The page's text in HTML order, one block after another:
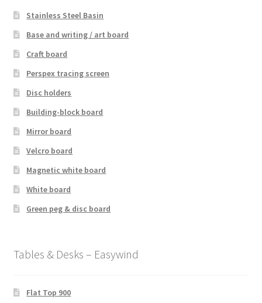
Stainless Steel Basin
Base and writing / art board
Craft board
Perspex tracing screen
Disc holders
Building-block board
Mirror board
Velcro board
Magnetic white board
White board
Green peg & disc board
Tables & Desks – Easywind
Flat Top 900